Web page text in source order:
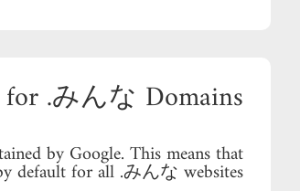
.みんな Domains
by Google. This means that
default for all .みんな websites.